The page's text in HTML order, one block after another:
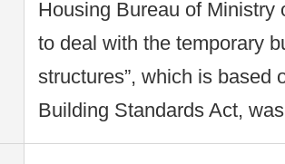
Housing Bureau of Ministry
to deal with the temporary
structures”, which is based
Building Standards Act,